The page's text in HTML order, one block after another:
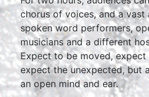
chorus of voices, and a
spoken word performers,
musicians and a different
Expect to be moved, expect
expect the unexpected, but
an open mind and ear.